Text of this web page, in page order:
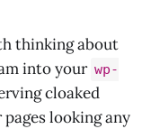
thinking about
into your wp-
cloaked
looking any